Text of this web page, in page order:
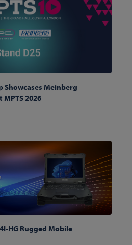
Showcases Meinberg
2026
HG Rugged Mobile